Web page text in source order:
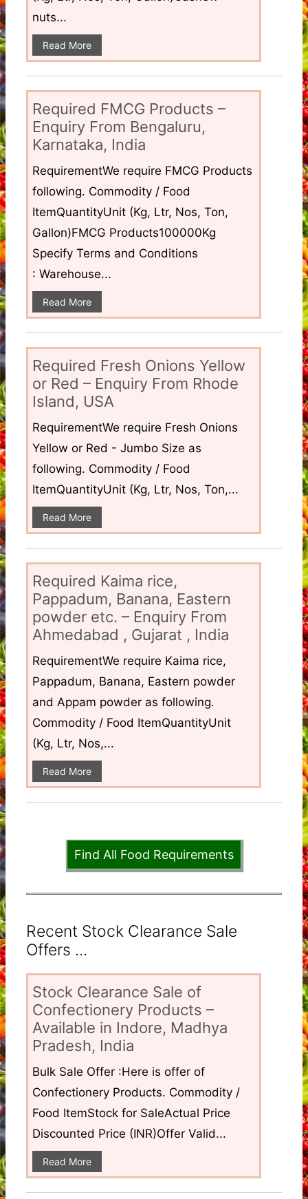
nuts...
Read More
Required FMCG Products –
Enquiry From Bengaluru,
Karnataka, India
RequirementWe require FMCG Products
following. Commodity / Food
ItemQuantityUnit (Kg, Ltr, Nos, Ton,
Gallon)FMCG Products100000Kg
Specify Terms and Conditions
: Warehouse...
Read More
Required Fresh Onions Yellow
or Red – Enquiry From Rhode
Island, USA
RequirementWe require Fresh Onions
Yellow or Red - Jumbo Size as
following. Commodity / Food
ItemQuantityUnit (Kg, Ltr, Nos, Ton,...
Read More
Required Kaima rice,
Pappadum, Banana, Eastern
powder etc. – Enquiry From
Ahmedabad , Gujarat , India
RequirementWe require Kaima rice,
Pappadum, Banana, Eastern powder
and Appam powder as following.
Commodity / Food ItemQuantityUnit
(Kg, Ltr, Nos,...
Read More
Find All Food Requirements
Recent Stock Clearance Sale
Offers ...
Stock Clearance Sale of
Confectionery Products –
Available in Indore, Madhya
Pradesh, India
Bulk Sale Offer :Here is offer of
Confectionery Products. Commodity /
Food ItemStock for SaleActual Price
Discounted Price (INR)Offer Valid...
Read More